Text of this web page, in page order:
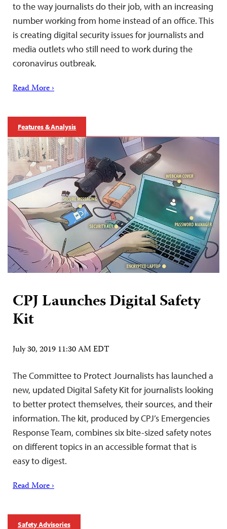
to the way journalists do their job, with an increasing
number working from home instead of an office. This
is creating digital security issues for journalists and
media outlets who still need to work during the
coronavirus outbreak.
Read More ›
Features & Analysis
CPJ Launches Digital Safety
Kit
July 30, 2019 11:30 AM EDT
The Committee to Protect Journalists has launched a
new, updated Digital Safety Kit for journalists looking
to better protect themselves, their sources, and their
information. The kit, produced by CPJ’s Emergencies
Response Team, combines six bite-sized safety notes
on different topics in an accessible format that is
easy to digest.
Read More ›
Safety Advisories